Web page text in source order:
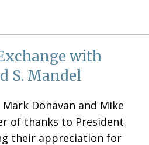
with
S. Mandel
Donavan and Mike
of thanks to President
their appreciation for